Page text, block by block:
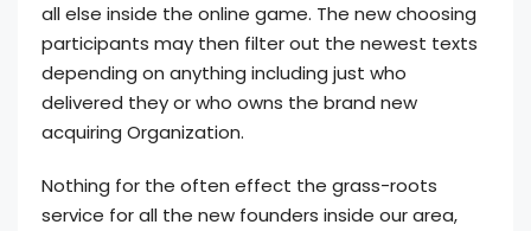
all else inside the online game. The new choosing
participants may then filter out the newest texts
depending on anything including just who
delivered they or who owns the brand new
acquiring Organization.
Nothing for the often effect the grass-roots
service for all the new founders inside our area,